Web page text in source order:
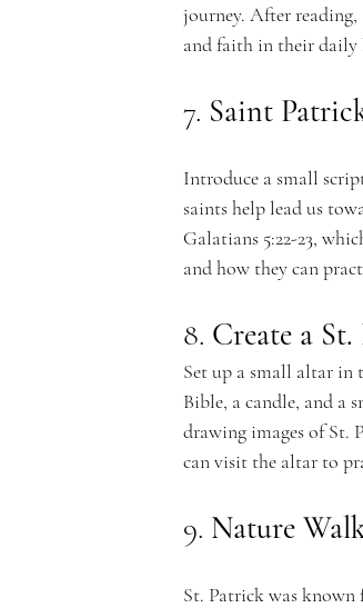
m
y
journey. After
and faith in their daily
7. Saint
Introduce a small
saints help lead us
Galatians 5:22-23,
and how they can
8. Create a
Set up a small altar in
Bible, a candle, and a
drawing images of St.
can visit the altar to
9. Nature
St. Patrick was known